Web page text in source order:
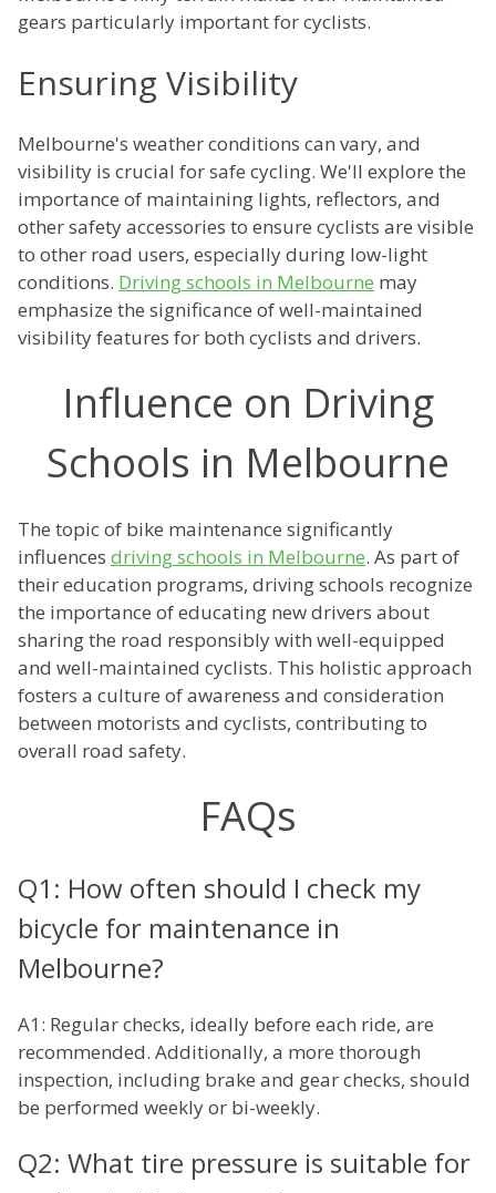
gears particularly important for cyclists.
Ensuring Visibility
Melbourne's weather conditions can vary, and
visibility is crucial for safe cycling. We'll explore the
importance of maintaining lights, reflectors, and
other safety accessories to ensure cyclists are visible
to other road users, especially during low-light
conditions. Driving schools in Melbourne may
emphasize the significance of well-maintained
visibility features for both cyclists and drivers.
Influence on Driving
Schools in Melbourne
The topic of bike maintenance significantly
influences driving schools in Melbourne. As part of
their education programs, driving schools recognize
the importance of educating new drivers about
sharing the road responsibly with well-equipped
and well-maintained cyclists. This holistic approach
fosters a culture of awareness and consideration
between motorists and cyclists, contributing to
overall road safety.
FAQs
Q1: How often should I check my
bicycle for maintenance in
Melbourne?
A1: Regular checks, ideally before each ride, are
recommended. Additionally, a more thorough
inspection, including brake and gear checks, should
be performed weekly or bi-weekly.
Q2: What tire pressure is suitable for